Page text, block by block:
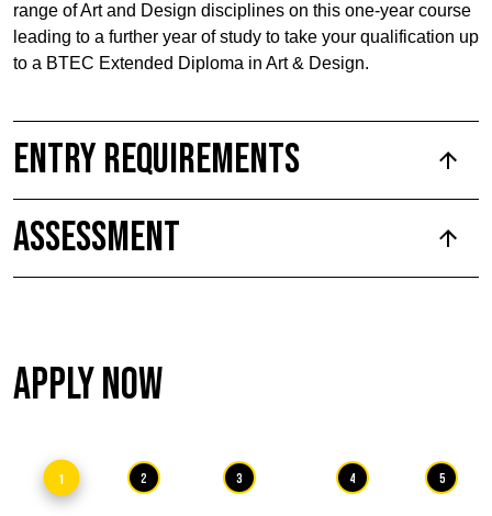
range of Art and Design disciplines on this one-year course
leading to a further year of study to take your qualification up
to a BTEC Extended Diploma in Art & Design.
Entry Requirements
Assessment
Apply Now
1 2 3 4 5